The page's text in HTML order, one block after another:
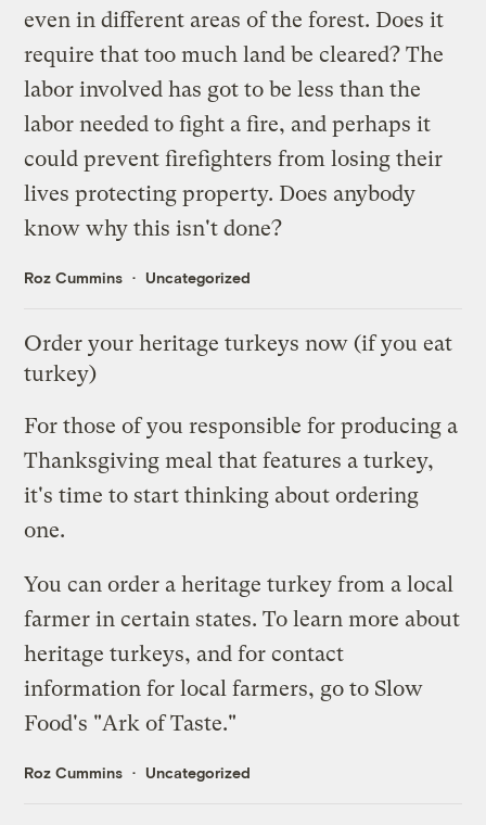
even in different areas of the forest. Does it
require that too much land be cleared? The
labor involved has got to be less than the
labor needed to fight a fire, and perhaps it
could prevent firefighters from losing their
lives protecting property. Does anybody
know why this isn't done?
Roz Cummins Uncategorized
Order your heritage turkeys now (if you eat
turkey)
For those of you responsible for producing a
Thanksgiving meal that features a turkey,
it's time to start thinking about ordering
one.
You can order a heritage turkey from a local
farmer in certain states. To learn more about
heritage turkeys, and for contact
information for local farmers, go to Slow
Food's "Ark of Taste."
Roz Cummins Uncategorized